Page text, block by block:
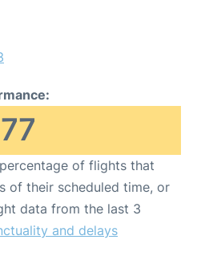
77
of flights that
of their scheduled time, or
data from the last 3
and delays